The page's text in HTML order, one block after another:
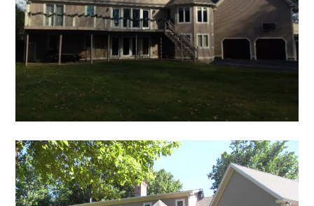
HOME
ABOUT
PROJECTS
FAQS
TESTIMONIALS
CONTACT